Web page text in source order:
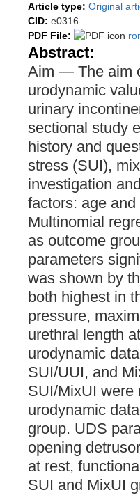
Article type: Original
CID: e0316
PDF File:
Abstract:
Aim — The aim
urodynamic
urinary
sectional study
history and
stress (SUI),
investigation
factors: age
Multinomial
as outcome
parameters
was shown by
both highest in
pressure,
urethral length
urodynamic
SUI/UUI, and
SUI/MixUI
urodynamic
group. UDS
opening
at rest,
SUI and MixUI